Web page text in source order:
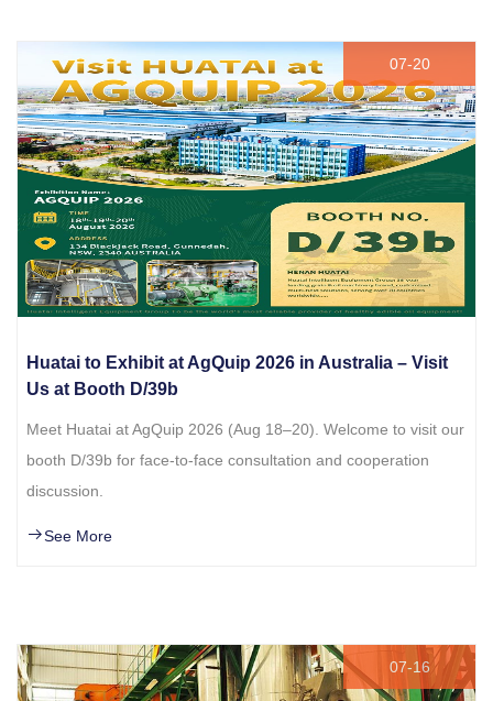
07-20
Huatai to Exhibit at AgQuip 2026 in Australia – Visit
Us at Booth D/39b
Meet Huatai at AgQuip 2026 (Aug 18–20). Welcome to visit our
booth D/39b for face-to-face consultation and cooperation
discussion.
See More
07-16